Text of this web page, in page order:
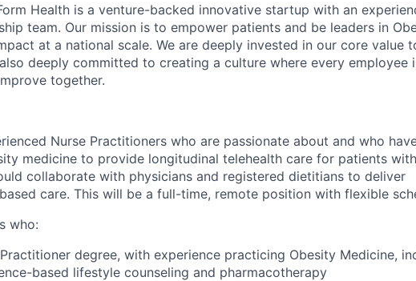
Health is a venture-backed innovative startup with an
team. Our mission is to empower patients and be leaders in
at a national scale. We are deeply invested in our core value
deeply committed to creating a culture where every employee
together.
Nurse Practitioners who are passionate about and who
medicine to provide longitudinal telehealth care for patients
collaborate with physicians and registered dietitians to deliver
care. This will be a full-time, remote position with flexible
who:
degree, with experience practicing Obesity Medicine,
based lifestyle counseling and pharmacotherapy